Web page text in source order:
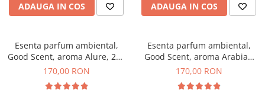
ADAUGA IN COS ADAUGA IN COS
Esenta parfum ambiental,
Good Scent, aroma Alure, 200
g
170,00 RON
Esenta parfum ambiental,
Good Scent, aroma Arabian
Roses, 200 g
170,00 RON